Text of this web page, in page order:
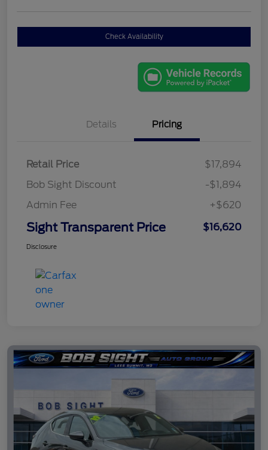
Check Availability
Details Pricing
Retail Price
$17,894
Bob Sight Discount
-$1,894
Admin Fee
+$620
Sight Transparent Price $16,620
Disclosure